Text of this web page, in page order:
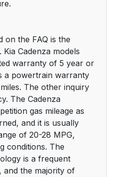
on the FAQ is the
Cadenza models
warranty of 5 year or
a powertrain warranty
The other inquiry
The Cadenza
gas mileage as
and it is usually
of 20-28 MPG,
conditions. The
is a frequent
and the majority of